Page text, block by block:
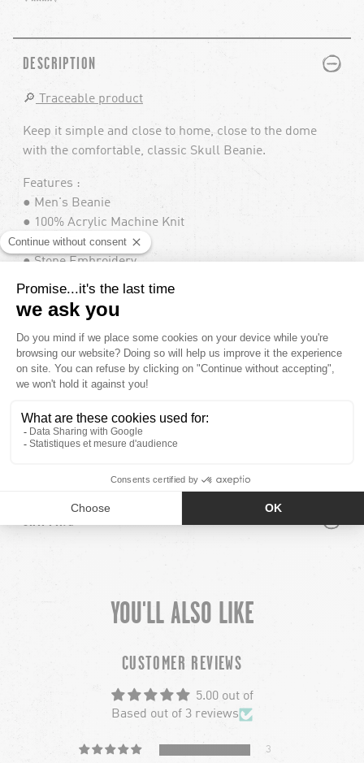
DESCRIPTION PLUS
MINUS
🔎 Traceable product
Keep it simple and close to home, close to the dome
with the comfortable, classic Skull Beanie.
Features :
● Men's Beanie
● 100% Acrylic Machine Knit
● Skull Fit
● Stone Embroidery
● Volcom Clamp Label
● One Size Fits All
Reference : J5852406 V.CO SKULL BEANIE
COMPOSITION PLUS
MINUS
100% ACRYLIC
YOU'LL ALSO LIKE
CUSTOMER REVIEWS
5.00 out of
Based out of 3 reviews
3